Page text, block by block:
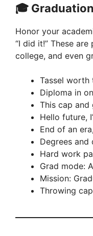
🎓
Honor your
“I did it!” These
college, and even
Tassel worth
Diploma in
This cap and
Hello future,
End of an
Degrees and
Hard work
Grad mode:
Mission:
Throwing